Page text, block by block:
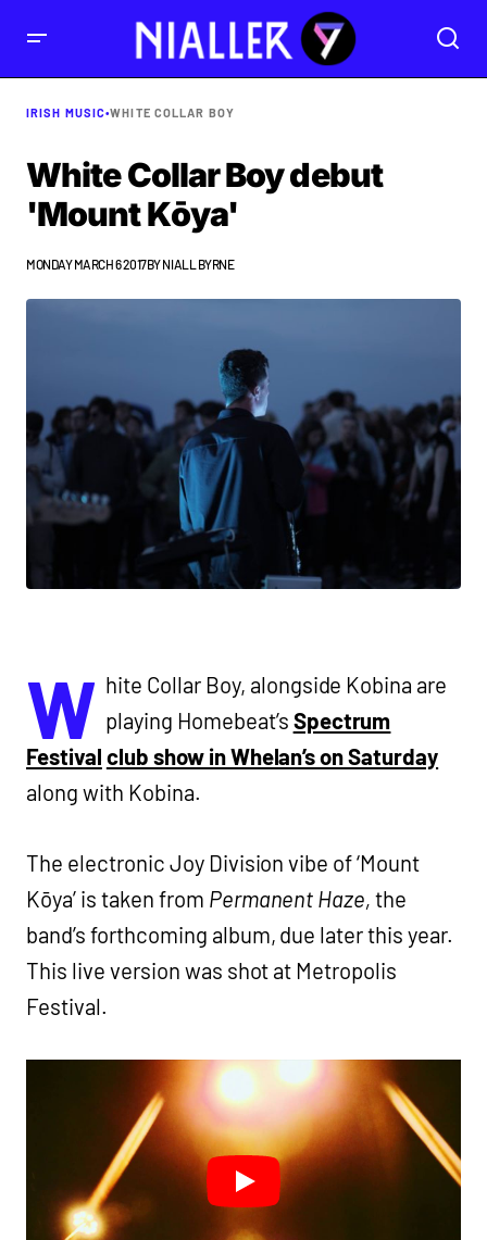
IRISH MUSIC•WHITE COLLAR BOY
White Collar Boy debut
'Mount Kōya'
MONDAY MARCH 6 2017BYNIALL BYRNE
W hite Collar Boy, alongside Kobina are
playing Homebeat’s Spectrum
Festival club show in Whelan’s on Saturday
along with Kobina.
The electronic Joy Division vibe of ‘Mount
Kōya’ is taken from Permanent Haze, the
band’s forthcoming album, due later this year.
This live version was shot at Metropolis
Festival.